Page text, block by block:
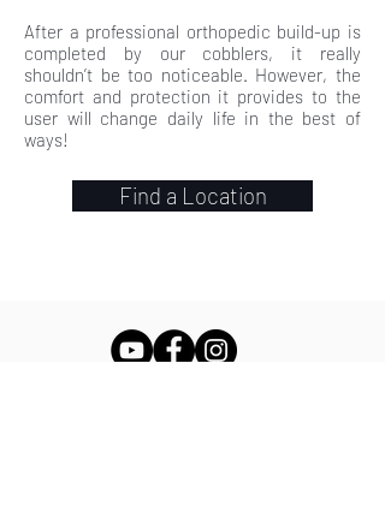
After a professional orthopedic build-up is
completed by our cobblers, it really
shouldn’t be too noticeable. However, the
comfort and protection it provides to the
user will change daily life in the best of
ways!
Find a Location